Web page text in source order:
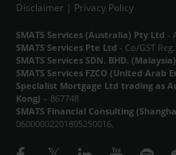
Disclaimer | Privacy Policy
SMATS Services (Australia) Pty Ltd -
SMATS Services Pte Ltd - Co/GST
SMATS Services SDN. BHD. (Malaysia)
SMATS Services FZCO (United Arab
Specialist Mortgage Ltd trading as
Kong) – 867748
SMATS Financial Consulting
06000002201805250016.